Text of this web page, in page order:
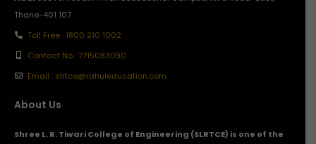
Thane-401 107.
Toll Free : 1800 210 1002
Contact No : 7715083090
Email : slrtce@rahuleducation.com
About Us
Shree L. R. Tiwari College of Engineering (SLRTCE) is one of the